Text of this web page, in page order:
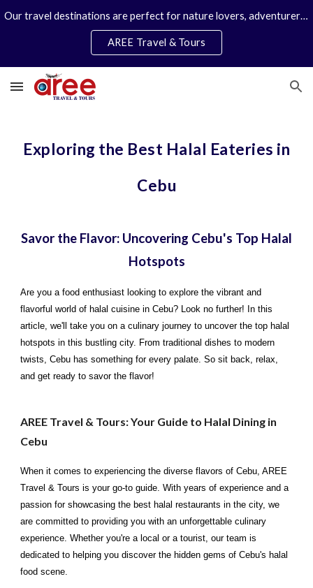
Our travel destinations are perfect for nature lovers, adventurers, couples and families. We specialize in personal travel arrangements.
AREE Travel & Tours
Exploring the Best Halal Eateries in
Cebu
Savor the Flavor: Uncovering Cebu's Top Halal
Hotspots
Are you a food enthusiast looking to explore the vibrant and
flavorful world of halal cuisine in Cebu? Look no further! In this
article, we'll take you on a culinary journey to uncover the top halal
hotspots in this bustling city. From traditional dishes to modern
twists, Cebu has something for every palate. So sit back, relax,
and get ready to savor the flavor!
AREE Travel & Tours: Your Guide to Halal Dining in
Cebu
When it comes to experiencing the diverse flavors of Cebu, AREE
Travel & Tours is your go-to guide. With years of experience and a
passion for showcasing the best halal restaurants in the city, we
are committed to providing you with an unforgettable culinary
experience. Whether you're a local or a tourist, our team is
dedicated to helping you discover the hidden gems of Cebu's halal
food scene.